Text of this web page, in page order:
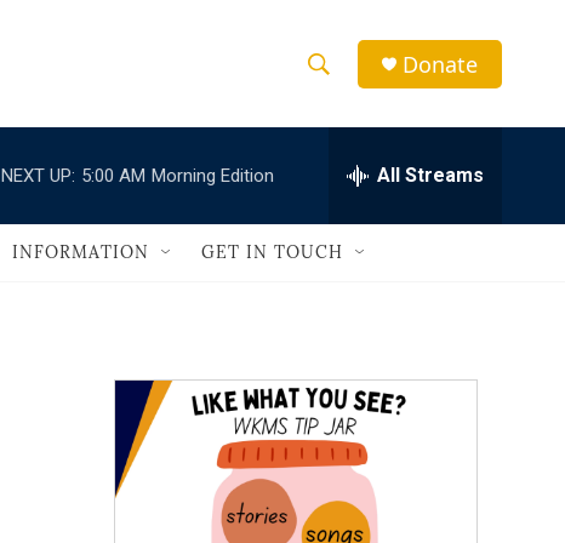
h
w
a
r
c
h
e
h
Q
Donate
NEXT UP: 5:00 AM Morning Edition All Streams
INFORMATION GET IN TOUCH